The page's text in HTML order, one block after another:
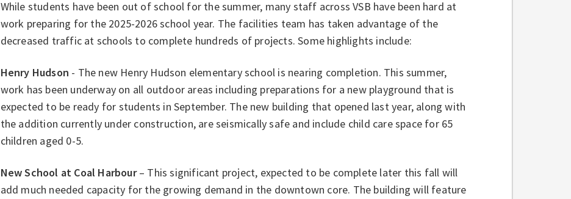
While students have been out of school for the summer, many staff across VSB have been hard at
work preparing for the 2025-2026 school year. The facilities team has taken advantage of the
decreased traffic at schools to complete hundreds of projects. Some highlights include:
Henry Hudson - The new Henry Hudson elementary school is nearing completion. This summer,
work has been underway on all outdoor areas including preparations for a new playground that is
expected to be ready for students in September. The new building that opened last year, along with
the addition currently under construction, are seismically safe and include child care space for 65
children aged 0-5.
New School at Coal Harbour– This significant project, expected to be complete later this fall will
add much needed capacity for the growing demand in the downtown core. The building will feature